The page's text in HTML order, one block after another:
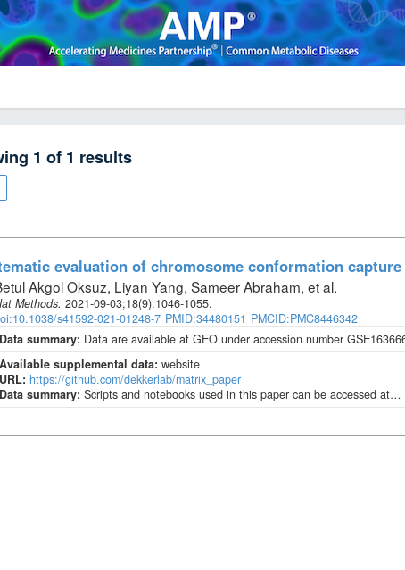
1 of 1 results
evaluation of chromosome conformation capture
Akgol Oksuz, Liyan Yang, Sameer Abraham, et al.
Methods. 2021-09-03;18(9):1046-1055.
s41592-021-01248-7 PMID:34480151 PMCID:PMC8446342
Data summary: Data are available at GEO under accession number
Available supplemental data: website
URL: https://github.com/dekkerlab/matrix_paper
Data summary: Scripts and notebooks used in this paper can be accessed at…